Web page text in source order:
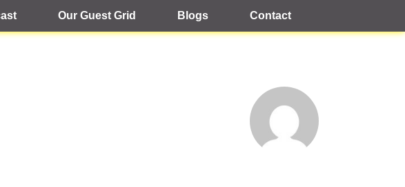
Our Guest Grid Blogs Contact